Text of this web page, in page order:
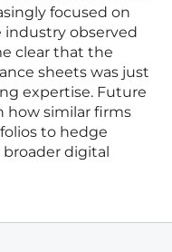
focused on
observed
clear that the
sheets was just
expertise. Future
how similar firms
to hedge
digital